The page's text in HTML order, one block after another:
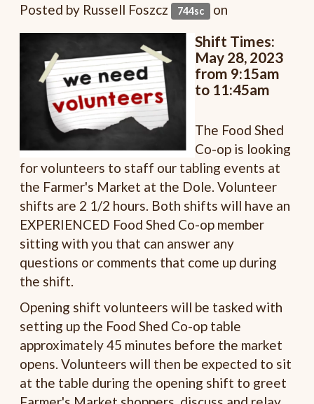
Posted by Russell Foszcz 744sc on
Shift Times:
May 28, 2023
from 9:15am
to 11:45am
The Food Shed
Co-op is looking
for volunteers to staff our tabling events at
the Farmer's Market at the Dole. Volunteer
shifts are 2 1/2 hours. Both shifts will have an
EXPERIENCED Food Shed Co-op member
sitting with you that can answer any
questions or comments that come up during
the shift.
Opening shift volunteers will be tasked with
setting up the Food Shed Co-op table
approximately 45 minutes before the market
opens. Volunteers will then be expected to sit
at the table during the opening shift to greet